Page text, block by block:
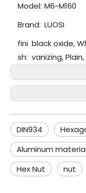
Model: M6~M160
Brand: LUOSI
fini
sh:
black oxide,
vanizing,
DIN934
Aluminum
Hex Nut
nut